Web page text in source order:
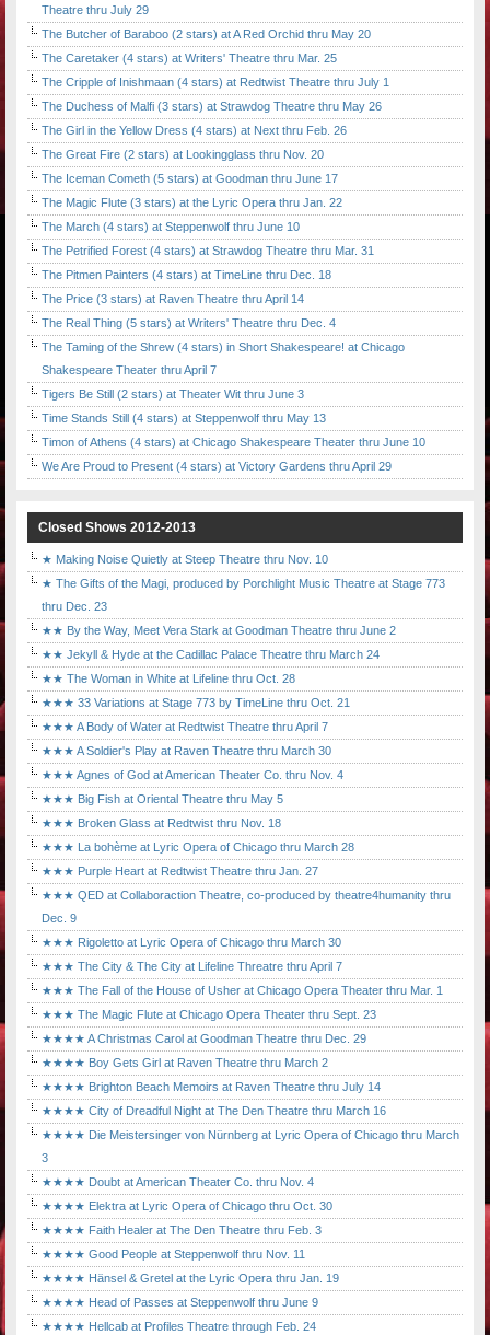
Theatre thru July 29
The Butcher of Baraboo (2 stars) at A Red Orchid thru May 20
The Caretaker (4 stars) at Writers' Theatre thru Mar. 25
The Cripple of Inishmaan (4 stars) at Redtwist Theatre thru July 1
The Duchess of Malfi (3 stars) at Strawdog Theatre thru May 26
The Girl in the Yellow Dress (4 stars) at Next thru Feb. 26
The Great Fire (2 stars) at Lookingglass thru Nov. 20
The Iceman Cometh (5 stars) at Goodman thru June 17
The Magic Flute (3 stars) at the Lyric Opera thru Jan. 22
The March (4 stars) at Steppenwolf thru June 10
The Petrified Forest (4 stars) at Strawdog Theatre thru Mar. 31
The Pitmen Painters (4 stars) at TimeLine thru Dec. 18
The Price (3 stars) at Raven Theatre thru April 14
The Real Thing (5 stars) at Writers' Theatre thru Dec. 4
The Taming of the Shrew (4 stars) in Short Shakespeare! at Chicago
Shakespeare Theater thru April 7
Tigers Be Still (2 stars) at Theater Wit thru June 3
Time Stands Still (4 stars) at Steppenwolf thru May 13
Timon of Athens (4 stars) at Chicago Shakespeare Theater thru June 10
We Are Proud to Present (4 stars) at Victory Gardens thru April 29
Closed Shows 2012-2013
★ Making Noise Quietly at Steep Theatre thru Nov. 10
★ The Gifts of the Magi, produced by Porchlight Music Theatre at Stage 773
thru Dec. 23
★★ By the Way, Meet Vera Stark at Goodman Theatre thru June 2
★★ Jekyll & Hyde at the Cadillac Palace Theatre thru March 24
★★ The Woman in White at Lifeline thru Oct. 28
★★★ 33 Variations at Stage 773 by TimeLine thru Oct. 21
★★★ A Body of Water at Redtwist Theatre thru April 7
★★★ A Soldier's Play at Raven Theatre thru March 30
★★★ Agnes of God at American Theater Co. thru Nov. 4
★★★ Big Fish at Oriental Theatre thru May 5
★★★ Broken Glass at Redtwist thru Nov. 18
★★★ La bohème at Lyric Opera of Chicago thru March 28
★★★ Purple Heart at Redtwist Theatre thru Jan. 27
★★★ QED at Collaboraction Theatre, co-produced by theatre4humanity thru
Dec. 9
★★★ Rigoletto at Lyric Opera of Chicago thru March 30
★★★ The City & The City at Lifeline Threatre thru April 7
★★★ The Fall of the House of Usher at Chicago Opera Theater thru Mar. 1
★★★ The Magic Flute at Chicago Opera Theater thru Sept. 23
★★★★ A Christmas Carol at Goodman Theatre thru Dec. 29
★★★★ Boy Gets Girl at Raven Theatre thru March 2
★★★★ Brighton Beach Memoirs at Raven Theatre thru July 14
★★★★ City of Dreadful Night at The Den Theatre thru March 16
★★★★ Die Meistersinger von Nürnberg at Lyric Opera of Chicago thru March
3
★★★★ Doubt at American Theater Co. thru Nov. 4
★★★★ Elektra at Lyric Opera of Chicago thru Oct. 30
★★★★ Faith Healer at The Den Theatre thru Feb. 3
★★★★ Good People at Steppenwolf thru Nov. 11
★★★★ Hänsel & Gretel at the Lyric Opera thru Jan. 19
★★★★ Head of Passes at Steppenwolf thru June 9
★★★★ Hellcab at Profiles Theatre through Feb. 24